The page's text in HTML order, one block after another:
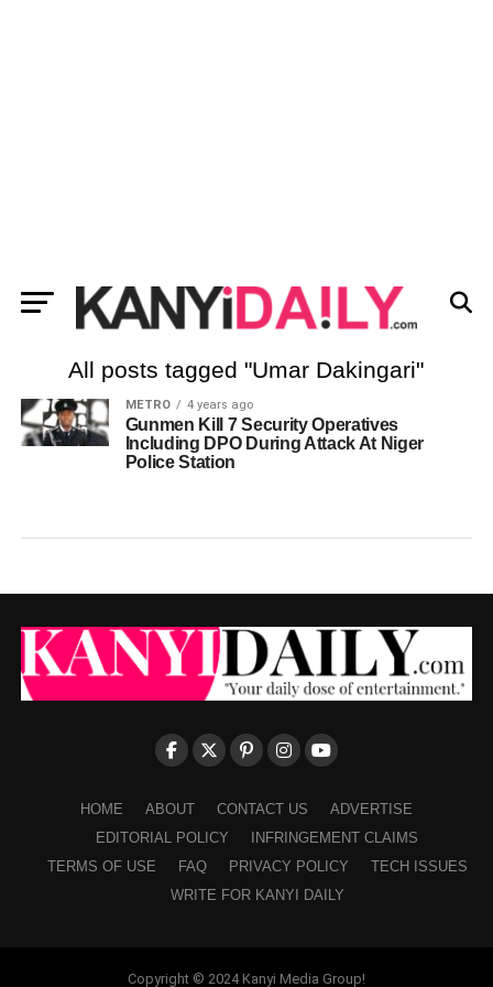
All posts tagged "Umar Dakingari"
METRO 4 years ago
Gunmen Kill 7 Security Operatives
Including DPO During Attack At Niger
Police Station
HOME ABOUT CONTACT US
ADVERTISE
EDITORIAL POLICY
INFRINGEMENT CLAIMS
TERMS OF USE
FAQ PRIVACY POLICY
TECH ISSUES
WRITE FOR KANYI DAILY
Copyright © 2024 Kanyi Media Group!